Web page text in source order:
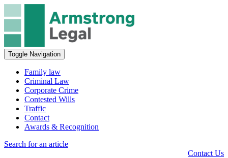
Toggle Navigation
Family law
Criminal Law
Corporate Crime
Contested Wills
Traffic
Contact
Awards & Recognition
Search for an article
Contact Us